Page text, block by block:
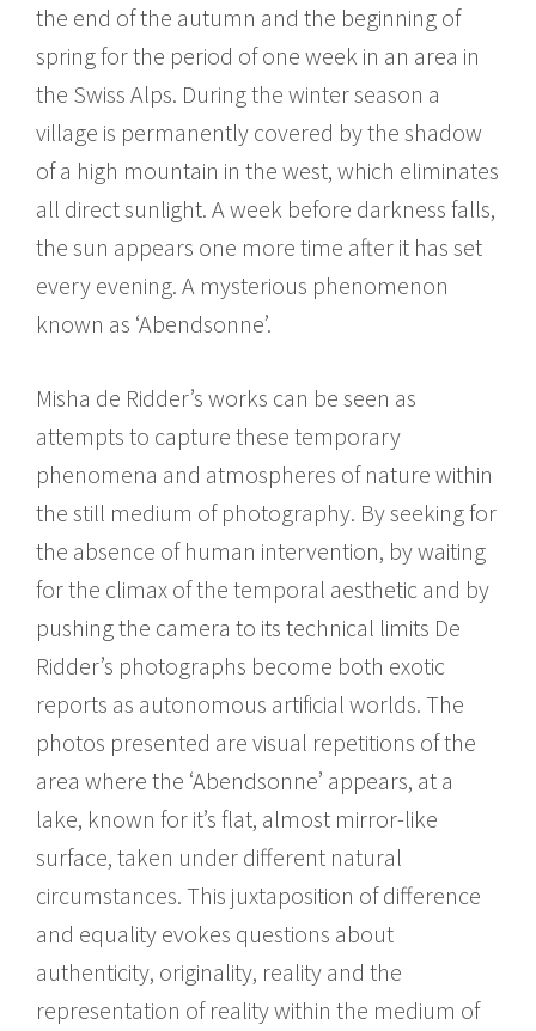
the end of the autumn and the beginning of
spring for the period of one week in an area in
the Swiss Alps. During the winter season a
village is permanently covered by the shadow
of a high mountain in the west, which eliminates
all direct sunlight. A week before darkness falls,
the sun appears one more time after it has set
every evening. A mysterious phenomenon
known as ‘Abendsonne’.
Misha de Ridder’s works can be seen as
attempts to capture these temporary
phenomena and atmospheres of nature within
the still medium of photography. By seeking for
the absence of human intervention, by waiting
for the climax of the temporal aesthetic and by
pushing the camera to its technical limits De
Ridder’s photographs become both exotic
reports as autonomous artificial worlds. The
photos presented are visual repetitions of the
area where the ‘Abendsonne’ appears, at a
lake, known for it’s flat, almost mirror-like
surface, taken under different natural
circumstances. This juxtaposition of difference
and equality evokes questions about
authenticity, originality, reality and the
representation of reality within the medium of